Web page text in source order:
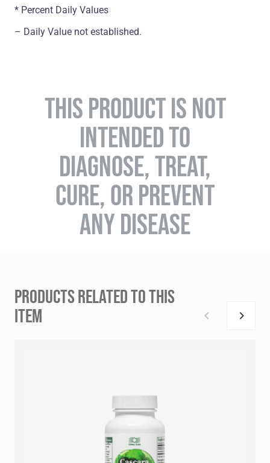
* Percent Daily Values
– Daily Value not established.
THIS PRODUCT IS NOT
INTENDED TO
DIAGNOSE, TREAT,
CURE, OR PREVENT
ANY DISEASE
PRODUCTS RELATED TO THIS
ITEM